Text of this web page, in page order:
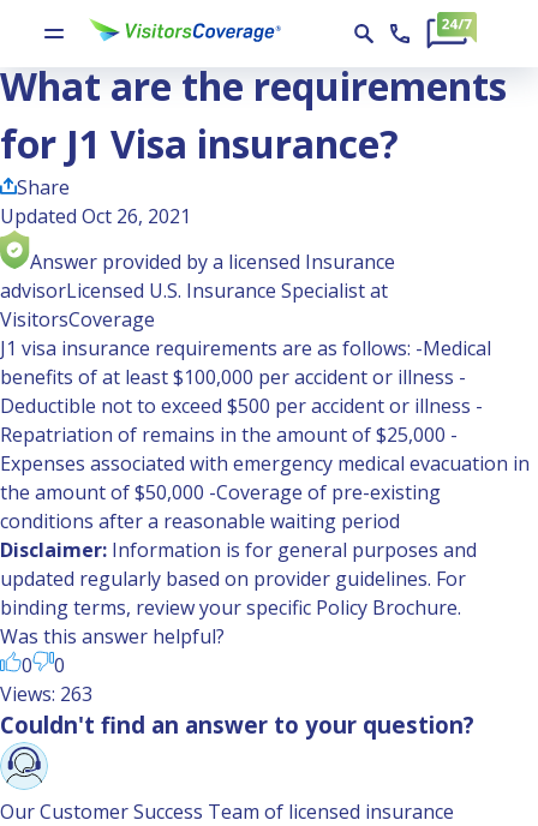
Ask the Experts
What are the requirements for J1 Visa insurance?
What are the requirements
for J1 Visa insurance?
Share
Updated Oct 26, 2021
Answer provided by a licensed Insurance
advisorLicensed U.S. Insurance Specialist at
VisitorsCoverage
J1 visa insurance requirements are as follows: -Medical
benefits of at least $100,000 per accident or illness -
Deductible not to exceed $500 per accident or illness -
Repatriation of remains in the amount of $25,000 -
Expenses associated with emergency medical evacuation in
the amount of $50,000 -Coverage of pre-existing
conditions after a reasonable waiting period
Disclaimer: Information is for general purposes and
updated regularly based on provider guidelines. For
binding terms, review your specific Policy Brochure.
Was this answer helpful?
0
0
Views: 263
Couldn't find an answer to your question?
Our Customer Success Team of licensed insurance